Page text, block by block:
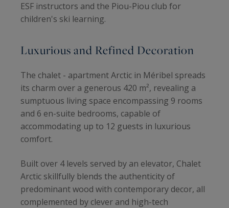
ESF instructors and the Piou-Piou club for
children's ski learning.
Luxurious and Refined Decoration
The chalet - apartment Arctic in Méribel spreads
its charm over a generous 420 m², revealing a
sumptuous living space encompassing 9 rooms
and 6 en-suite bedrooms, capable of
accommodating up to 12 guests in luxurious
comfort.
Built over 4 levels served by an elevator, Chalet
Arctic skillfully blends the authenticity of
predominant wood with contemporary decor, all
complemented by clever and high-tech